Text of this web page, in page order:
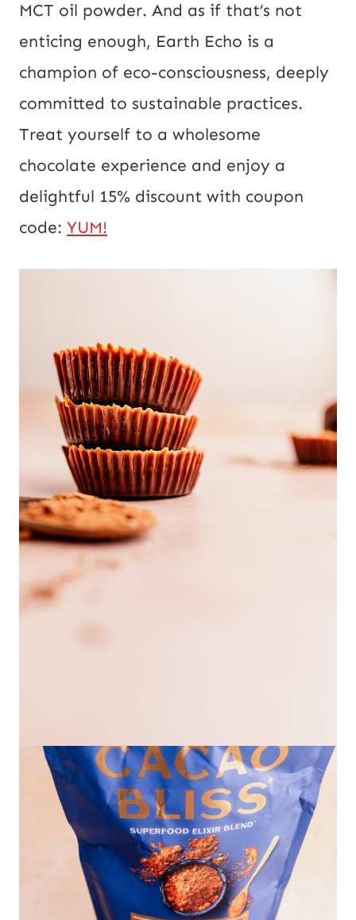
MCT oil powder. And as if that’s not
enticing enough, Earth Echo is a
champion of eco-consciousness, deeply
committed to sustainable practices.
Treat yourself to a wholesome
chocolate experience and enjoy a
delightful 15% discount with coupon
code: YUM!